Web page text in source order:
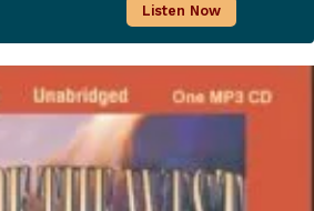
Listen Now